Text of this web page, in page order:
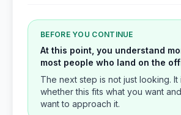
BEFORE YOU CONTINUE
At this point, you understand
most people who land on the
The next step is not just looking. It
whether this fits what you want
want to approach it.